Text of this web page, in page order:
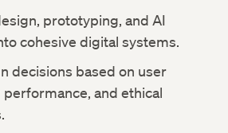
prototyping, and AI
cohesive digital systems.
decisions based on user
and ethical